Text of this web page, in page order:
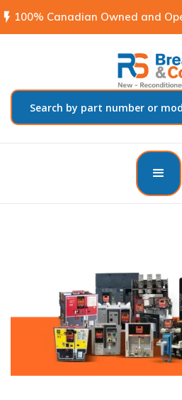
flash_on 100% Canadian Owned and